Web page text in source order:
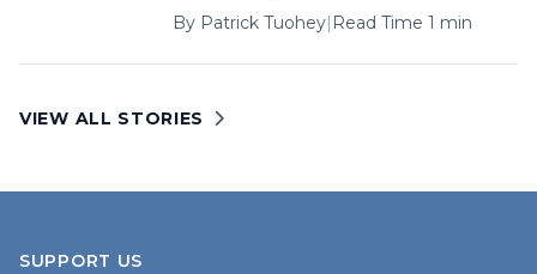
By Patrick Tuohey| Read Time 1 min
VIEW ALL STORIES
SUPPORT US